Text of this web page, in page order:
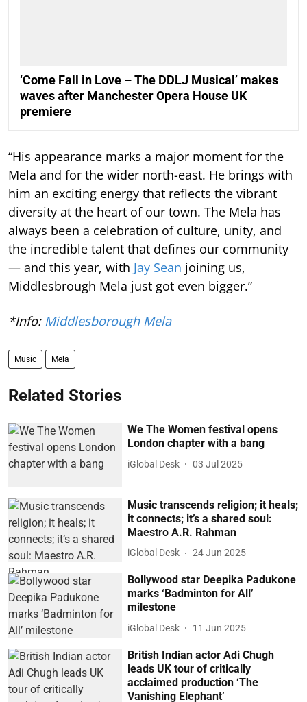
‘Come Fall in Love – The DDLJ Musical’ makes
waves after Manchester Opera House UK
premiere
“His appearance marks a major moment for the
Mela and for the wider north-east. He brings with
him an exciting energy that reflects the vibrant
diversity at the heart of our town. The Mela has
always been a celebration of culture, unity, and
the incredible talent that defines our community
— and this year, with Jay Sean joining us,
Middlesbrough Mela just got even bigger.”
*Info: Middlesborough Mela
Music Mela
Related Stories
We The Women festival opens
London chapter with a bang
iGlobal Desk 03 Jul 2025
Music transcends religion; it heals;
it connects; it’s a shared soul:
Maestro A.R. Rahman
iGlobal Desk 24 Jun 2025
Bollywood star Deepika Padukone
marks ‘Badminton for All’
milestone
iGlobal Desk 11 Jun 2025
British Indian actor Adi Chugh
leads UK tour of critically
acclaimed production ‘The
Vanishing Elephant’